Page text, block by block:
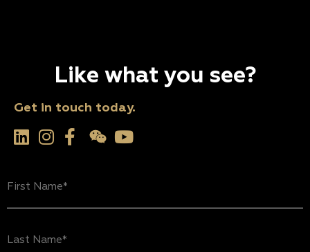
Like what you see?
Get in touch today.
Name
(Required)
Name